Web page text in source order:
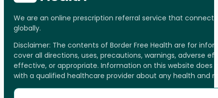
We are an online prescription referral service that
globally.
Disclaimer: The contents of Border Free Health are for
cover all directions, uses, precautions, warnings, adverse
effective, or appropriate. Information on this website
with a qualified healthcare provider about any health and